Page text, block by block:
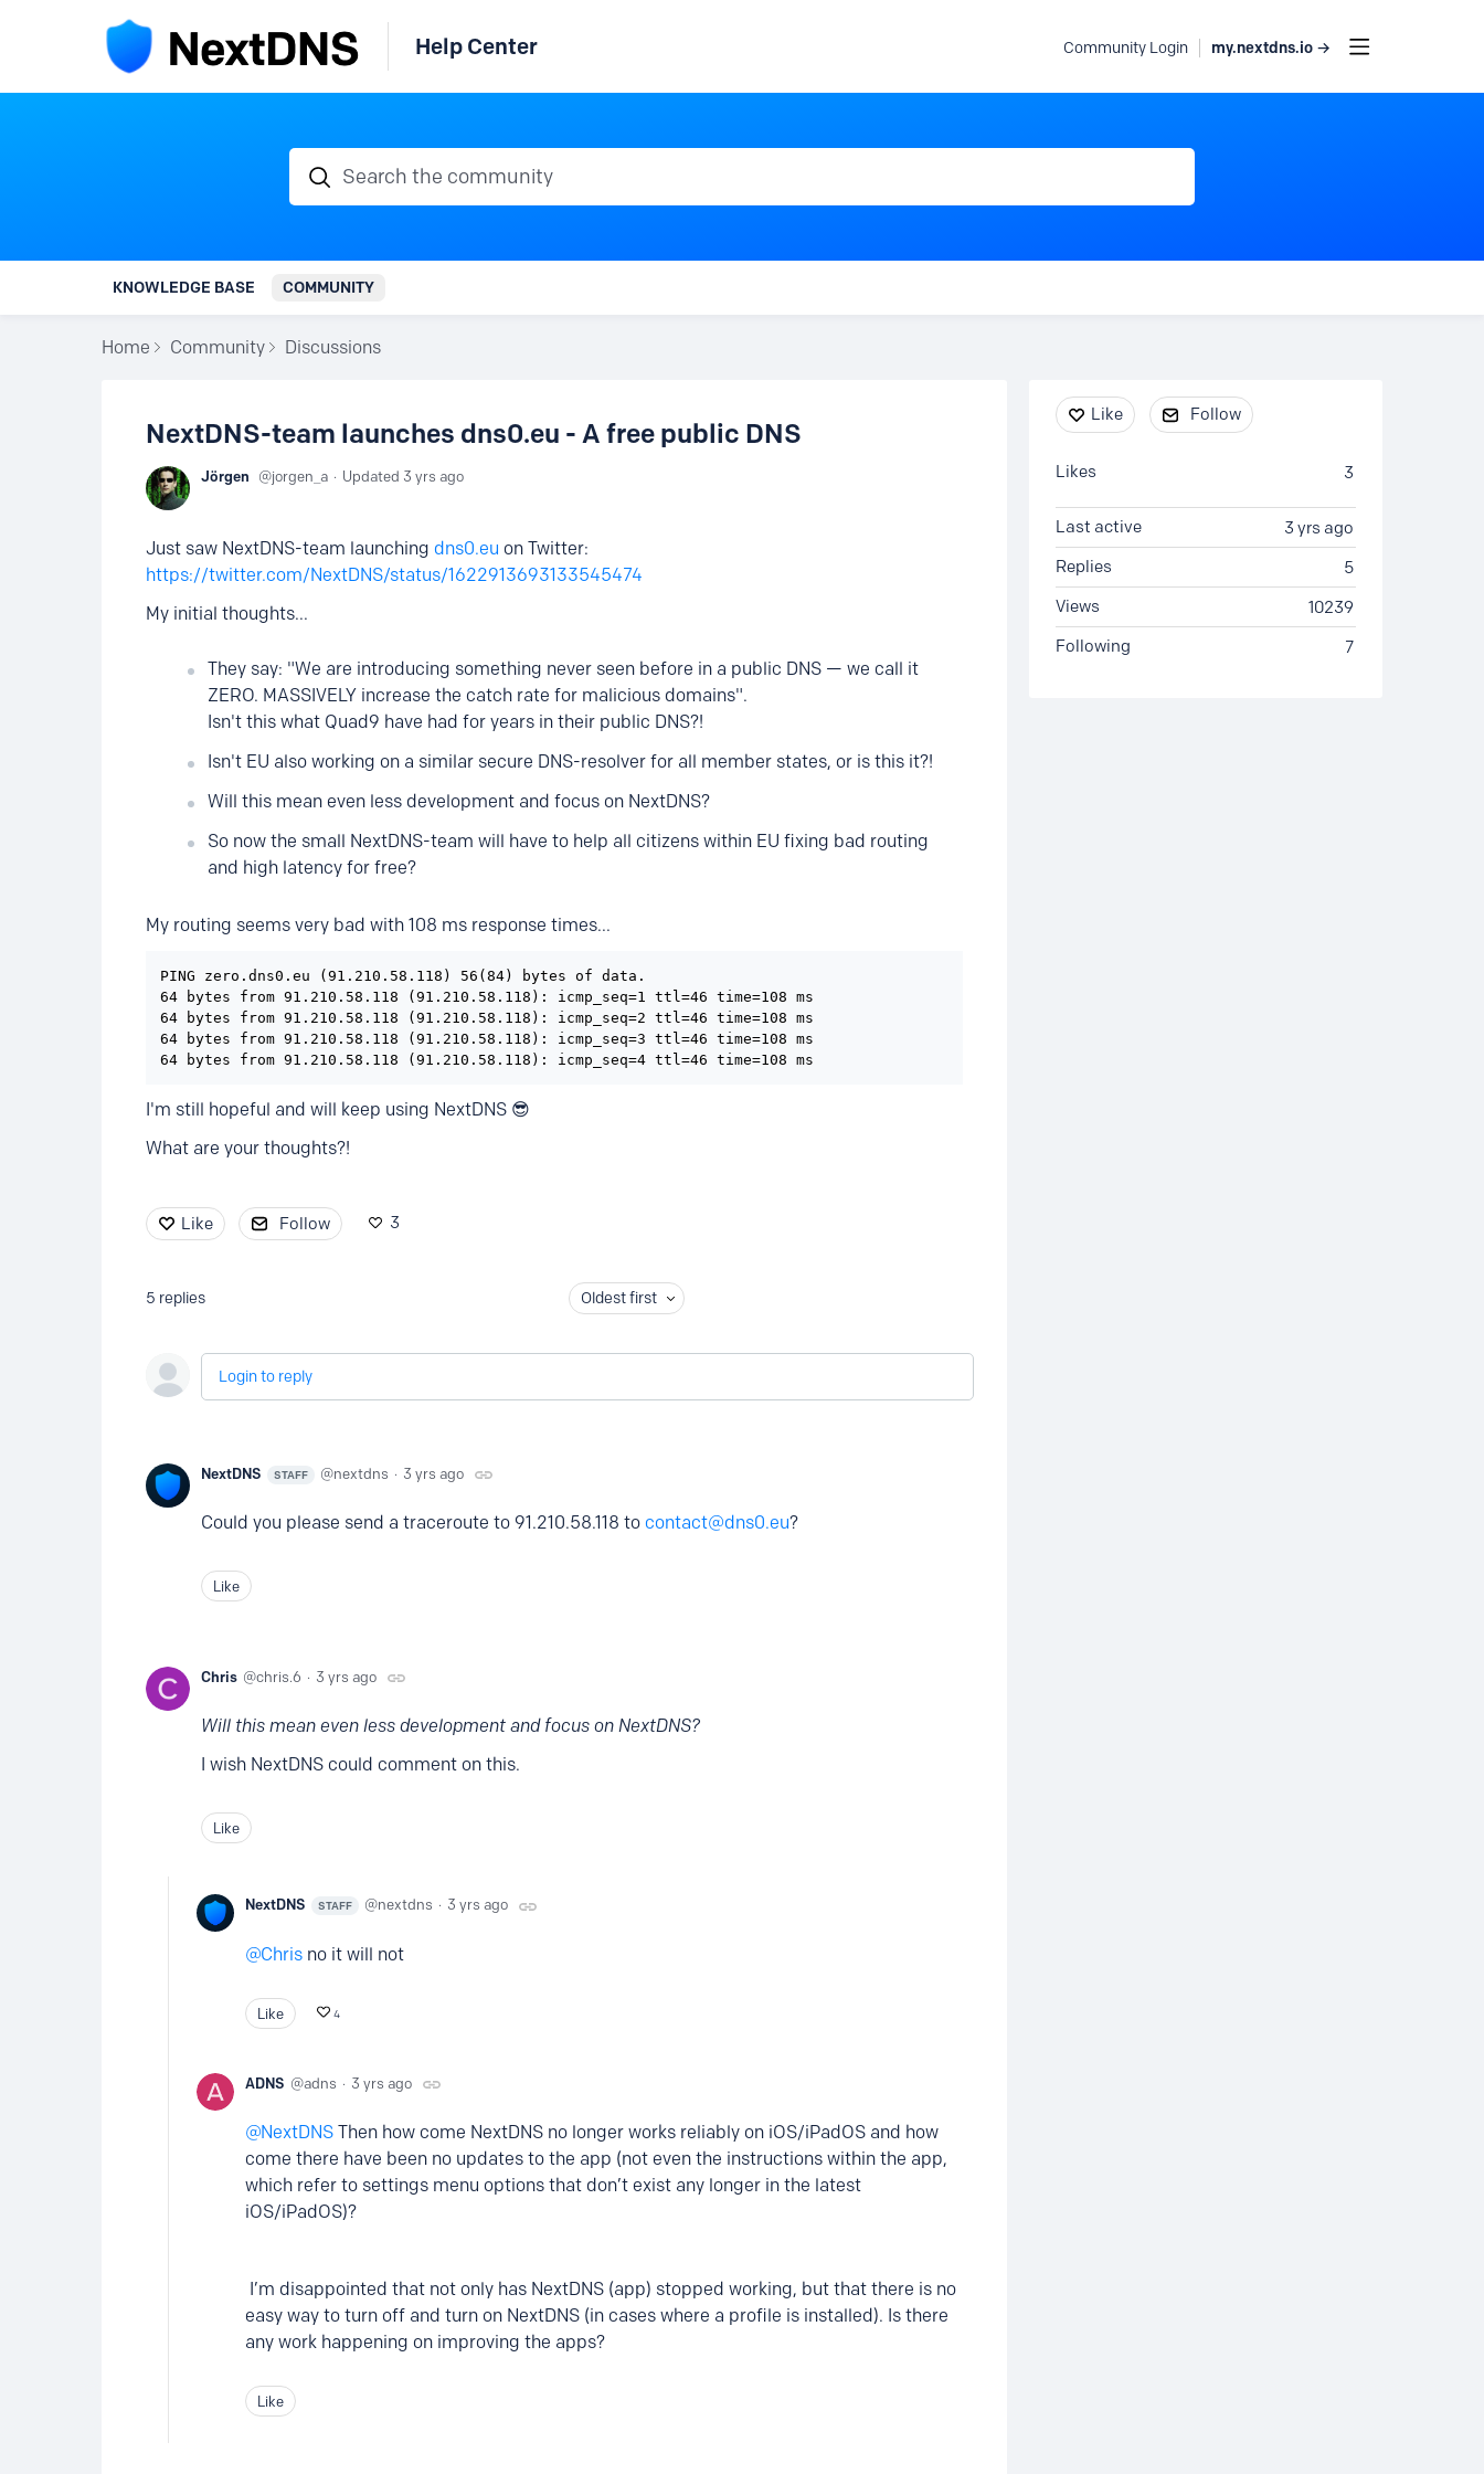
Help Center Community Login my.nextdns.io →
Search the community
KNOWLEDGE BASE COMMUNITY
Home Community Discussions
NextDNS-team launches dns0.eu - A free public DNS
Jörgen jorgen_a Updated 3 yrs ago
Just saw NextDNS-team launching dns0.eu on Twitter:
https://twitter.com/NextDNS/status/1622913693133545474
My initial thoughts...
They say: "We are introducing something never seen before in a public DNS — we call it
ZERO. MASSIVELY increase the catch rate for malicious domains".
Isn't this what Quad9 have had for years in their public DNS?!
Isn't EU also working on a similar secure DNS-resolver for all member states, or is this it?!
Will this mean even less development and focus on NextDNS?
So now the small NextDNS-team will have to help all citizens within EU fixing bad routing
and high latency for free?
My routing seems very bad with 108 ms response times...
PING zero.dns0.eu (91.210.58.118) 56(84) bytes of data.
64 bytes from 91.210.58.118 (91.210.58.118): icmp_seq=1 ttl=46 time=108 ms
64 bytes from 91.210.58.118 (91.210.58.118): icmp_seq=2 ttl=46 time=108 ms
64 bytes from 91.210.58.118 (91.210.58.118): icmp_seq=3 ttl=46 time=108 ms
64 bytes from 91.210.58.118 (91.210.58.118): icmp_seq=4 ttl=46 time=108 ms
I'm still hopeful and will keep using NextDNS 😎
What are your thoughts?!
Like Follow 3
5 replies Oldest first
Login to reply
NextDNS STAFF nextdns 3 yrs ago
Could you please send a traceroute to 91.210.58.118 to contact@dns0.eu?
Like
Chris chris.6 3 yrs ago
Will this mean even less development and focus on NextDNS?
I wish NextDNS could comment on this.
Like
NextDNS STAFF nextdns 3 yrs ago
Chris no it will not
Like 4
ADNS adns 3 yrs ago
NextDNS Then how come NextDNS no longer works reliably on iOS/iPadOS and how
come there have been no updates to the app (not even the instructions within the app,
which refer to settings menu options that don’t exist any longer in the latest
iOS/iPadOS)?
I’m disappointed that not only has NextDNS (app) stopped working, but that there is no
easy way to turn off and turn on NextDNS (in cases where a profile is installed). Is there
any work happening on improving the apps?
Like
Content aside
Like Follow
3
Likes
3 yrs ago
Last active
5
Replies
10239
Views
7
Following